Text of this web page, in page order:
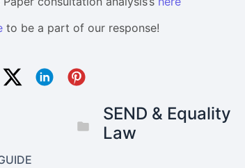
to be a part of our response!
SEND & Equality
Law